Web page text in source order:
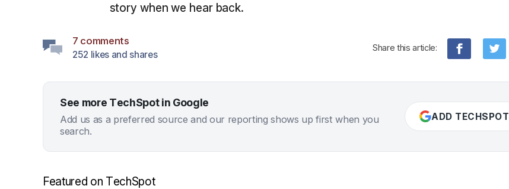
story when we hear back.
7 comments
252 likes and shares
Share this article:
See more TechSpot in Google
Add us as a preferred source and our reporting shows up first when you
search.
ADD TECHSPOT
Featured on TechSpot